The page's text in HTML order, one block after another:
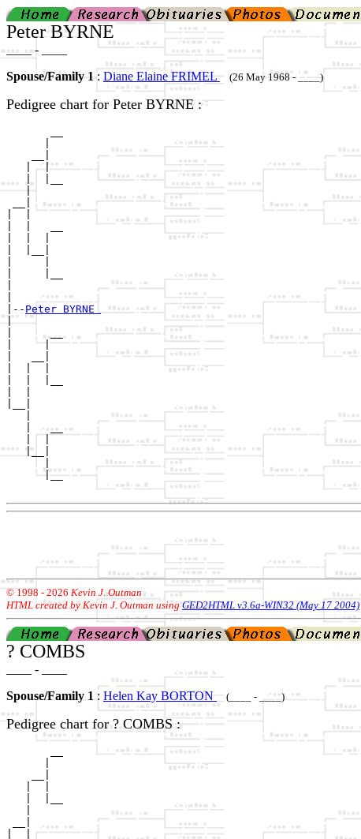
Peter BYRNE
____ - ____
Spouse/Family 1: Diane Elaine FRIMEL (26 May 1968 - ____)
Pedigree chart for Peter BYRNE :
   |  |
   |
|-- Peter BYRNE
|
|      __
|     |
   |   __
   |__|
      |__
© 1998 - 2026 Kevin J. Outman
HTML created by Kevin J. Outman usingGED2HTML v3.6a-WIN32 (May 17 2004)
? COMBS
____ - ____
Spouse/Family 1 : Helen Kay BORTON (____ - ____)
Pedigree chart for ? COMBS :